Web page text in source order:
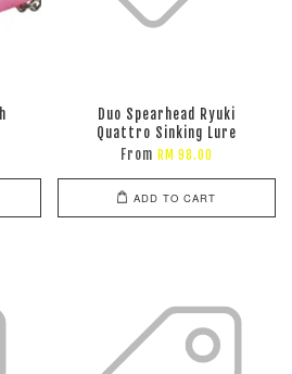
Duo Spearhead Ryuki
Quattro Sinking Lure
From RM 98.00
ADD TO CART